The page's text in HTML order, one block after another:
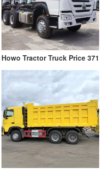
Howo Tractor Truck Price 371